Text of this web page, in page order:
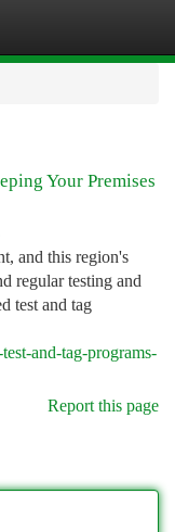
Your Premises
and this region's
regular testing and
test and tag
and-tag-programs-
Report this page